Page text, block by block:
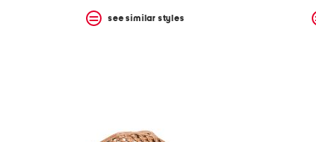
see similar styles